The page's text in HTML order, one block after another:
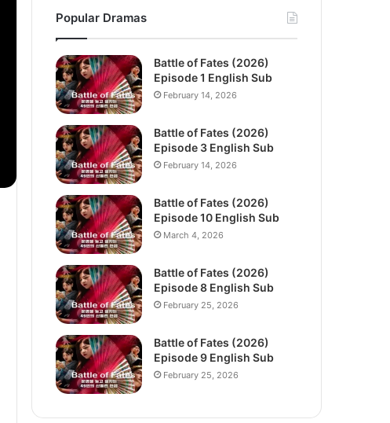
Popular Dramas
Battle of Fates (2026)
Episode 1 English Sub
February 14, 2026
Battle of Fates (2026)
Episode 3 English Sub
February 14, 2026
Battle of Fates (2026)
Episode 10 English Sub
March 4, 2026
Battle of Fates (2026)
Episode 8 English Sub
February 25, 2026
Battle of Fates (2026)
Episode 9 English Sub
February 25, 2026